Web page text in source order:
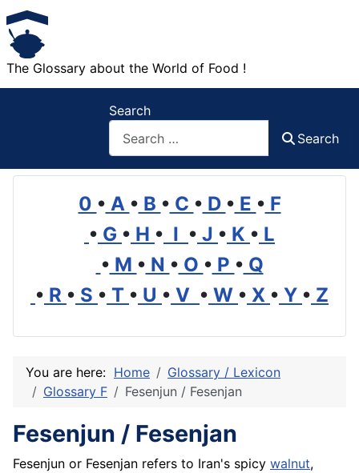
The Glossary about the World of Food !
Search
Search
0 • A • B • C • D • E • F
• G • H • I • J • K • L
• M • N • O • P • Q
• R • S • T • U • V • W • X • Y • Z
You are here: Home
Glossary / Lexicon
Glossary F
Fesenjun / Fesenjan
Fesenjun / Fesenjan
Fesenjun or Fesenjan refers to Iran's spicy walnut,